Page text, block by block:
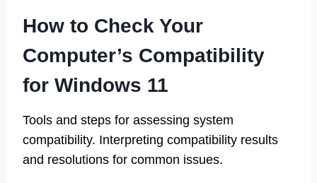
How to Check Your
Computer’s Compatibility
for Windows 11
Tools and steps for assessing system
compatibility. Interpreting compatibility results
and resolutions for common issues.